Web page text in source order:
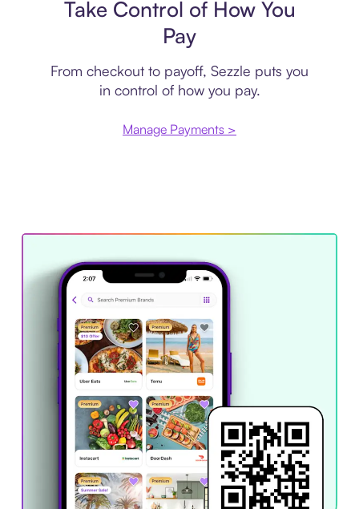
Take Control of How You
Pay
From checkout to payoff, Sezzle puts you
in control of how you pay.
Manage Payments >